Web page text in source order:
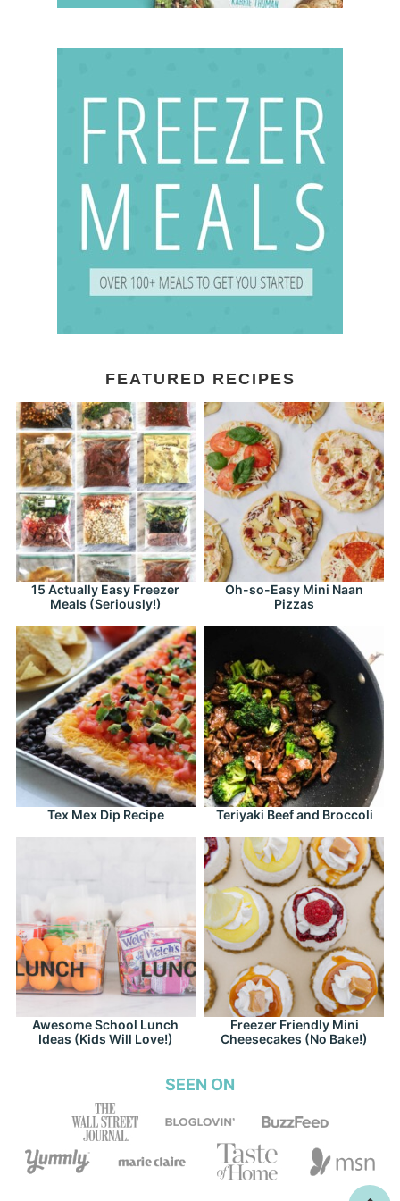
FEATURED RECIPES
15 Actually Easy Freezer
Meals (Seriously!)
Oh-so-Easy Mini Naan
Pizzas
Tex Mex Dip Recipe Teriyaki Beef and Broccoli
Awesome School Lunch
Ideas (Kids Will Love!)
Freezer Friendly Mini
Cheesecakes (No Bake!)
SEEN ON